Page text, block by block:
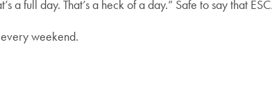
a full day. That’s a heck of a day.” Safe to say that
weekend.